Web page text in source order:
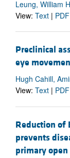
Leung, William
View: Text | PDF
Preclinical
eye
Hugh Cahill,
View: Text | PDF
Reduction of
prevents
primary open